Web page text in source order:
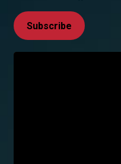
Subscribe